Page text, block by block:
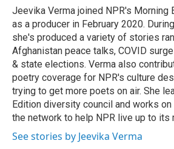
o
k
r
I
n
Jeevika Verma joined NPR's Morning
as a producer in February 2020.
she's produced a variety of stories
Afghanistan peace talks, COVID
& state elections. Verma also
poetry coverage for NPR's culture
trying to get more poets on air. She
Edition diversity council and works
the network to help NPR live up to its
See stories by Jeevika Verma